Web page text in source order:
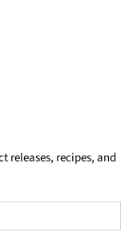
releases, recipes, and